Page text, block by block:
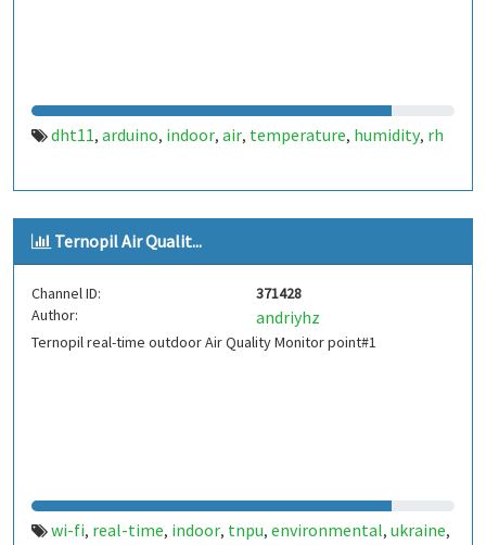
dht11, arduino, indoor, air, temperature, humidity, rh
Ternopil Air Qualit...
Channel ID:
371428
Author:
andriyhz
Ternopil real-time outdoor Air Quality Monitor point#1
wi-fi, real-time, indoor, tnpu, environmental, ukraine,